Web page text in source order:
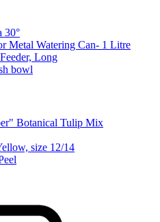
30°
Metal Watering Can- 1 Litre
Long
bowl
Botanical Tulip Mix
size 12/14